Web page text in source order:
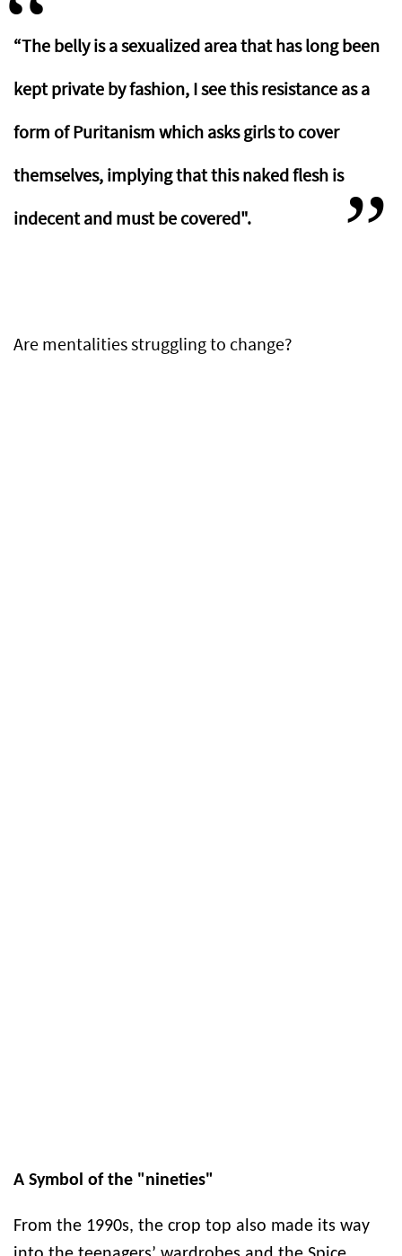
“The belly is a sexualized area that has long been
kept private by fashion, I see this resistance as a
form of Puritanism which asks girls to cover
themselves, implying that this naked flesh is
indecent and must be covered".
Are mentalities struggling to change?
A Symbol of the "nineties"
From the 1990s, the crop top also made its way